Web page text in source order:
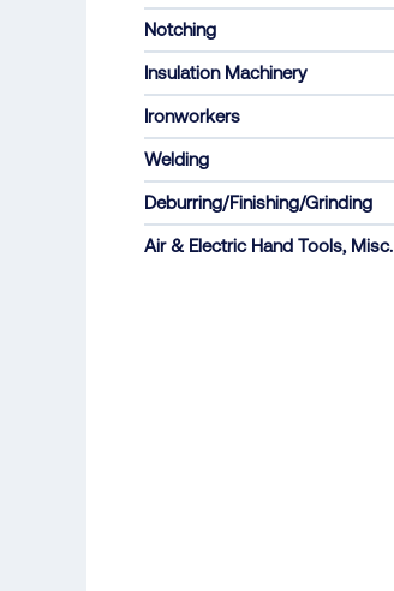
Notching
Insulation Machinery
Ironworkers
Welding
Deburring/Finishing/Grinding
Air & Electric Hand Tools, Misc.